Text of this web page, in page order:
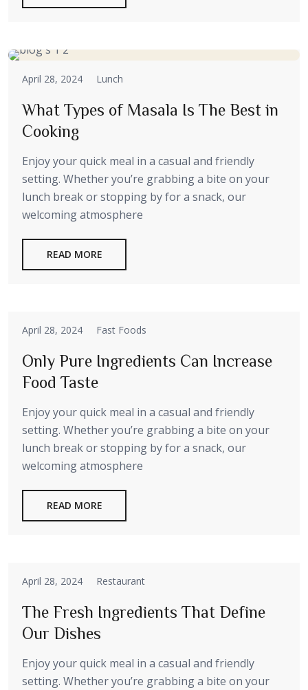
April 28, 2024 Lunch
What Types of Masala Is The Best in
Cooking
Enjoy your quick meal in a casual and friendly
setting. Whether you’re grabbing a bite on your
lunch break or stopping by for a snack, our
welcoming atmosphere
READ MORE
April 28, 2024 Fast Foods
Only Pure Ingredients Can Increase
Food Taste
Enjoy your quick meal in a casual and friendly
setting. Whether you’re grabbing a bite on your
lunch break or stopping by for a snack, our
welcoming atmosphere
READ MORE
April 28, 2024 Restaurant
The Fresh Ingredients That Define
Our Dishes
Enjoy your quick meal in a casual and friendly
setting. Whether you’re grabbing a bite on your